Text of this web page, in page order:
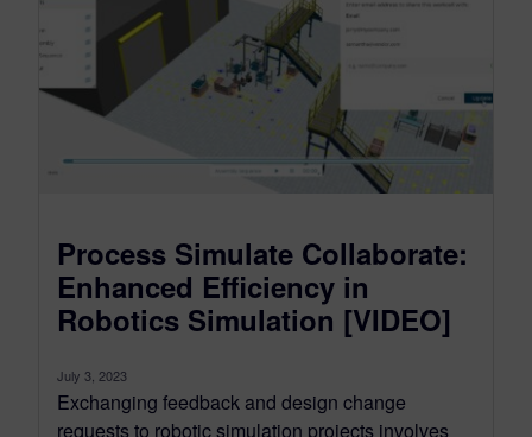
Process Simulate Collaborate:
Enhanced Efficiency in
Robotics Simulation [VIDEO]
July 3, 2023
Exchanging feedback and design change
requests to robotic simulation projects involves